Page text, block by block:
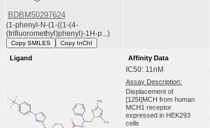
BDBM50297624
(1-phenyl-N-(1-((1-(4-
(trifluoromethyl)phenyl)-1H-p...)
Copy SMILES Copy InChI
Ligand
Affinity Data
IC50: 11nM
Assay Description:
Displacement of
[125I]MCH from human
MCH1 receptor
expressed in HEK293
cells